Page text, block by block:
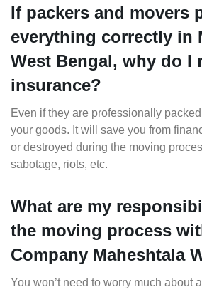
If packers and movers
everything correctly in
West Bengal, why do I
insurance?
Even if they are professionally
your goods. It will save you from
or destroyed during the moving
sabotage, riots, etc.
What are my
the moving process
Company Maheshtala
You won’t need to worry much about